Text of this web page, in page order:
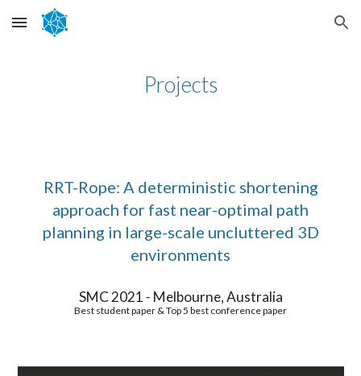
Skip to main content Skip to navigation
Projects
RRT-Rope: A deterministic shortening
approach for fast near-optimal path
planning in large-scale uncluttered 3D
environments
SMC 2021 - Melbourne, Australia
Best student paper & Top 5 best conference paper